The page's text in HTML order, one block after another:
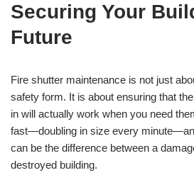
Securing Your
Future
Fire shutter maintenance is not just
safety form. It is about ensuring that
in will actually work when you need
fast—doubling in size every
can be the difference between a
destroyed building.